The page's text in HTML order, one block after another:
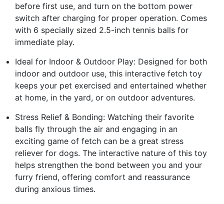
before first use, and turn on the bottom power
switch after charging for proper operation. Comes
with 6 specially sized 2.5-inch tennis balls for
immediate play.
Ideal for Indoor & Outdoor Play: Designed for both
indoor and outdoor use, this interactive fetch toy
keeps your pet exercised and entertained whether
at home, in the yard, or on outdoor adventures.
Stress Relief & Bonding: Watching their favorite
balls fly through the air and engaging in an
exciting game of fetch can be a great stress
reliever for dogs. The interactive nature of this toy
helps strengthen the bond between you and your
furry friend, offering comfort and reassurance
during anxious times.